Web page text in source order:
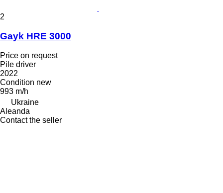
2
Gayk HRE 3000
Price on request
Pile driver
2022
Condition new
993 m/h
Ukraine
Aleanda
Contact the seller